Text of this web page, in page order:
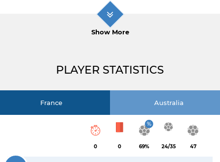
Show More
PLAYER STATISTICS
France Australia
0 0
%
69% 24/35 47